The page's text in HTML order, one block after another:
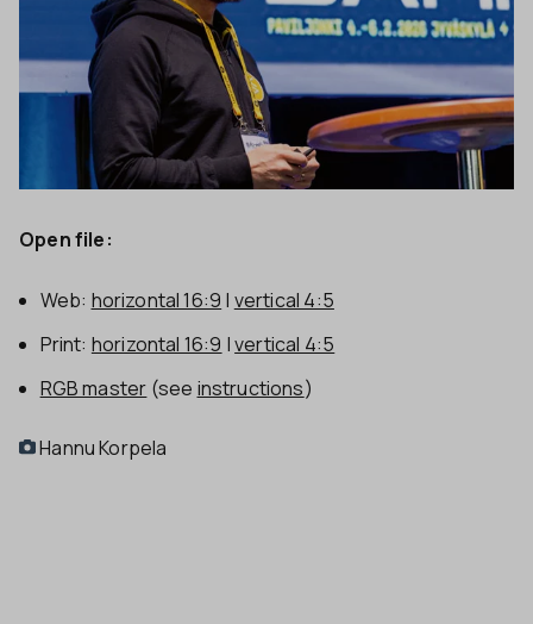
Open file:
Web: horizontal 16:9 | vertical 4:5
Print: horizontal 16:9 |vertical 4:5
RGB master (see instructions)
Hannu Korpela